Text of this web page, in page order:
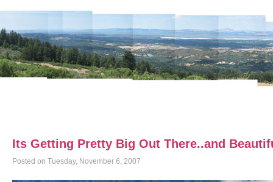
Its Getting Pretty Big Out There..and
Posted on Tuesday, November 6, 2007